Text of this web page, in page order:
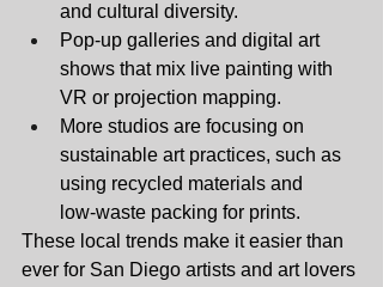
and cultural diversity.
Pop‑up galleries and digital art
shows that mix live painting with
VR or projection mapping.
More studios are focusing on
sustainable art practices, such as
using recycled materials and
low‑waste packing for prints.
These local trends make it easier than
ever for San Diego artists and art lovers